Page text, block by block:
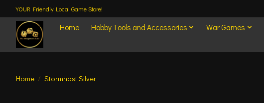
YOUR Friendly Local Game Store!
Home Hobby Tools and Accessories War Games
Home / Stormhost Silver